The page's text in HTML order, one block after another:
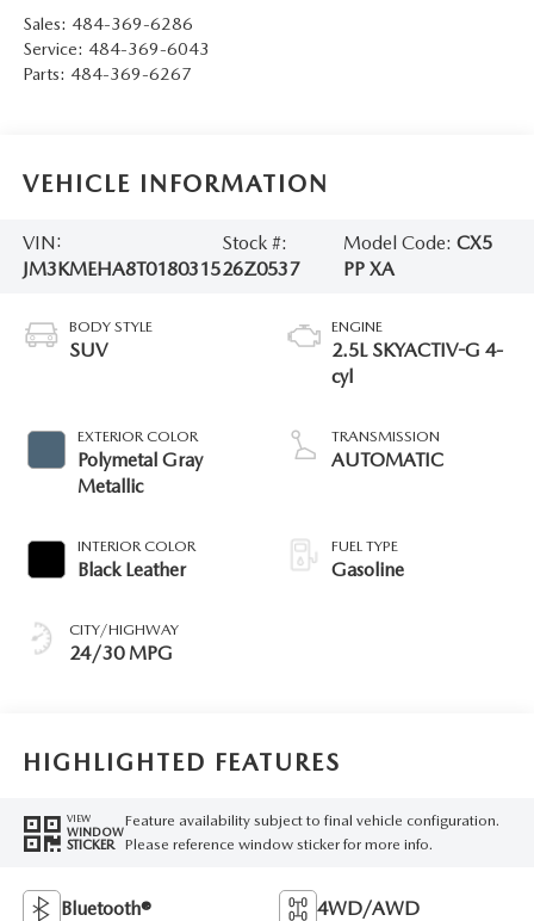
Sales: 484-369-6286
Service: 484-369-6043
Parts: 484-369-6267
VEHICLE INFORMATION
VIN:
JM3KMEHA8T0180315
Stock #:
26Z0537
Model Code: CX5
PP XA
BODY STYLE
SUV
EXTERIOR COLOR
Polymetal Gray
Metallic
INTERIOR COLOR
Black Leather
CITY/HIGHWAY
24/30 MPG
ENGINE
2.5L SKYACTIV-G 4-
cyl
TRANSMISSION
AUTOMATIC
FUEL TYPE
Gasoline
HIGHLIGHTED FEATURES
VIEW
WINDOW
STICKER
Feature availability subject to final vehicle configuration.
Please reference window sticker for more info.
Bluetooth® 4WD/AWD